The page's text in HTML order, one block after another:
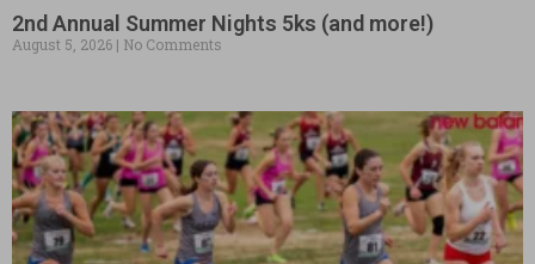
2nd Annual Summer Nights 5ks (and more!)
August 5, 2026 No Comments